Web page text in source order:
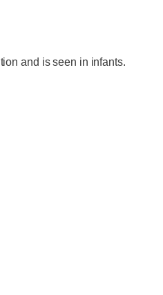
and is seen in infants.